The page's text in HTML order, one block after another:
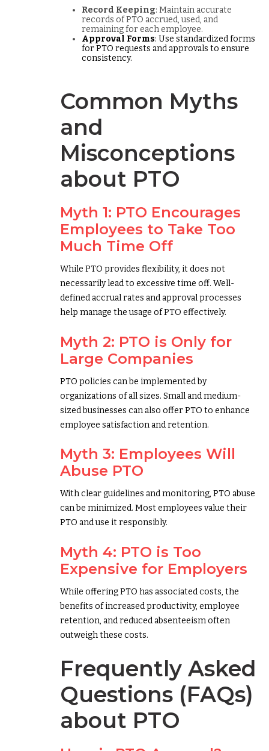
Record Keeping: Maintain accurate
records of PTO accrued, used, and
remaining for each employee.
Approval Forms: Use standardized forms
for PTO requests and approvals to ensure
consistency.
Common Myths
and
Misconceptions
about PTO
Myth 1: PTO Encourages
Employees to Take Too
Much Time Off
While PTO provides flexibility, it does not
necessarily lead to excessive time off. Well-
defined accrual rates and approval processes
help manage the usage of PTO effectively.
Myth 2: PTO is Only for
Large Companies
PTO policies can be implemented by
organizations of all sizes. Small and medium-
sized businesses can also offer PTO to enhance
employee satisfaction and retention.
Myth 3: Employees Will
Abuse PTO
With clear guidelines and monitoring, PTO abuse
can be minimized. Most employees value their
PTO and use it responsibly.
Myth 4: PTO is Too
Expensive for Employers
While offering PTO has associated costs, the
benefits of increased productivity, employee
retention, and reduced absenteeism often
outweigh these costs.
Frequently Asked
Questions (FAQs)
about PTO